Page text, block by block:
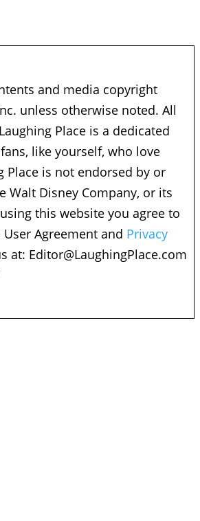
and media copyright
unless otherwise noted. All
Place is a dedicated
like yourself, who love
Place is not endorsed by or
Walt Disney Company, or its
this website you agree to
User Agreement and Privacy
at: Editor@LaughingPlace.com